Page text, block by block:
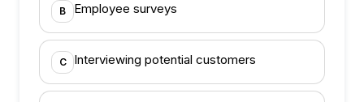
B Employee surveys
C Interviewing potential customers